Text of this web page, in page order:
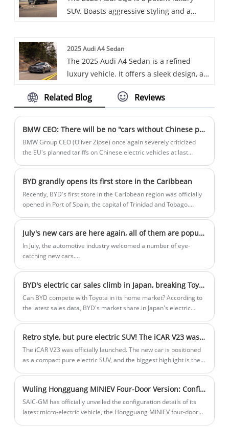
SUV. Boasts aggressive styling and a
2025 Audi A4 Sedan
The 2025 Audi A4 Sedan is a refined
luxury vehicle. It offers a sleek design, a
interior with features like a customizable
providing a blend of performance and
comfort.
Related Blog Reviews
BMW CEO: There will be no "cars without Chinese parts" in the EU
BMW Group CEO (Oliver Zipse) once again severely criticized
the EU's planned tariffs on Chinese electric vehicles at last
BYD grandly opens its first store in the Caribbean
Recently, BYD's first store in the Caribbean region was officially
opened in Port of Spain, the capital of Trinidad and Tobago.
Minister of Tourism, Culture and Arts of Trinidad and Tobago,
Mitchell.
July's new cars are here again, all of them are popular models
In July, the automotive industry welcomed a number of eye-
catching new cars.
development trend of the future automotive market. Next, let's
look at the five most popular new cars!
BYD's electric car sales climb in Japan, breaking Toyota's dominance
Can BYD compete with Toyota in its home market? According to
the latest sales data, BYD's market share in Japan's electric
region just last year.
Retro style, but pure electric SUV! The iCAR V23 was launched
The iCAR V23 was officially launched. The new car is positioned
as a compact pure electric SUV, and the biggest highlight is the
501km.
Wuling Hongguang MINIEV Four-Door Version: Configuration Details and Pre-order Launch
SAIC-GM has officially unveiled the configuration details of its
latest micro-electric vehicle, the Hongguang MINIEV four-door